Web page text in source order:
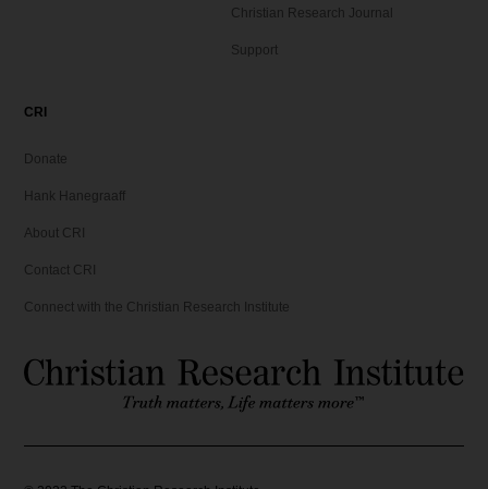
Christian Research Journal
Support
CRI
Donate
Hank Hanegraaff
About CRI
Contact CRI
Connect with the Christian Research Institute